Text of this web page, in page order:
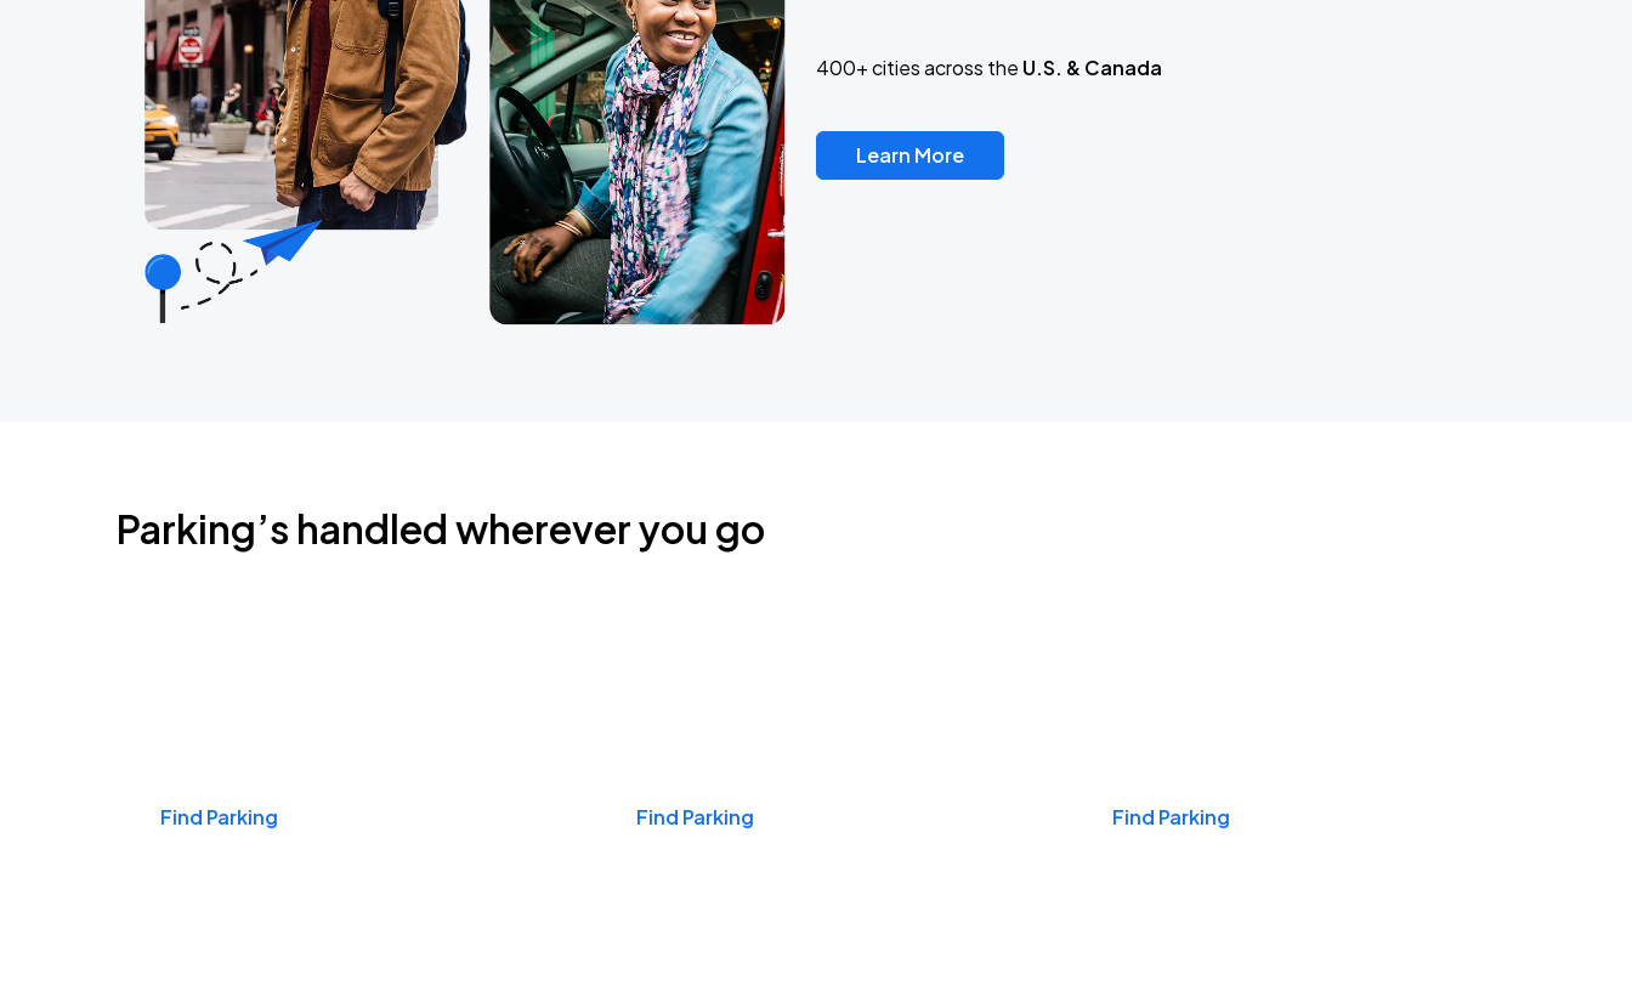
400+ cities across the U.S. & Canada
Learn More
Parking’s handled wherever you go
Find Parking Find Parking Find Parking